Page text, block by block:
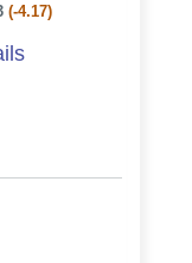
(-4.17)